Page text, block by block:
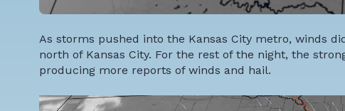
As storms pushed into the Kansas City metro, winds
north of Kansas City. For the rest of the night, the
producing more reports of winds and hail.